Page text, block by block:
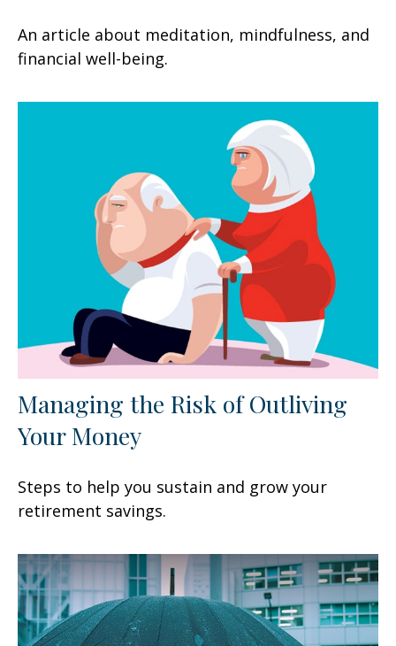
An article about meditation, mindfulness, and
financial well-being.
Managing the Risk of Outliving
Your Money
Steps to help you sustain and grow your
retirement savings.